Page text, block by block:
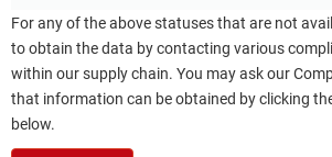
For any of the above statuses that are not
to obtain the data by contacting various
within our supply chain. You may ask our
that information can be obtained by clicking
below.